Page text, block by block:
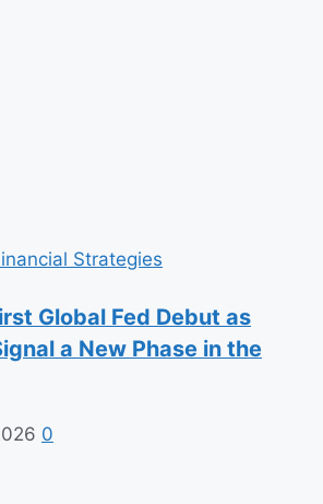
Strategies
Global Fed Debut as
a New Phase in the
0